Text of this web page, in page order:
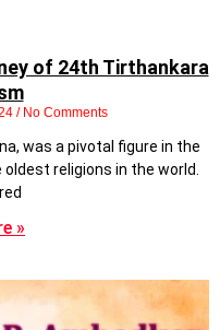
of 24th Tirthankara
No Comments
was a pivotal figure in the
religions in the world.
»